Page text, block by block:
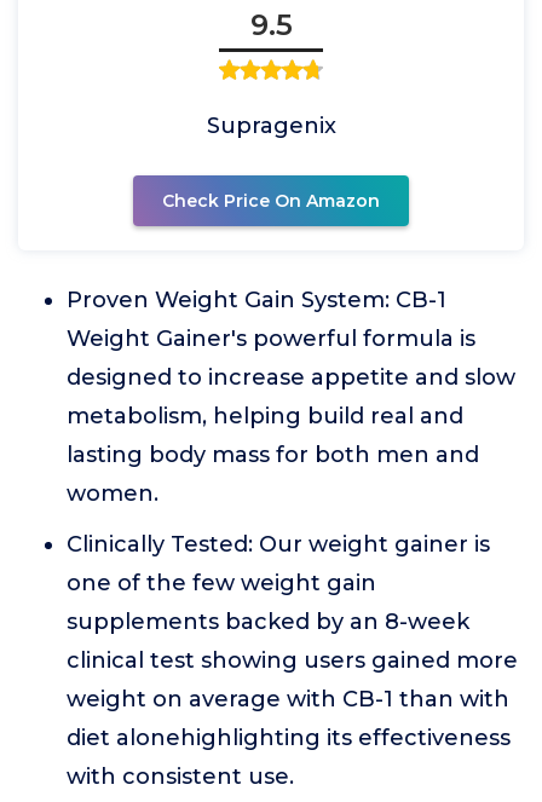
9.5
Supragenix
Check Price On Amazon
Proven Weight Gain System: CB-1
Weight Gainer's powerful formula is
designed to increase appetite and slow
metabolism, helping build real and
lasting body mass for both men and
women.
Clinically Tested: Our weight gainer is
one of the few weight gain
supplements backed by an 8-week
clinical test showing users gained more
weight on average with CB-1 than with
diet alonehighlighting its effectiveness
with consistent use.